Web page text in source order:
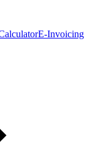
E-Invoicing